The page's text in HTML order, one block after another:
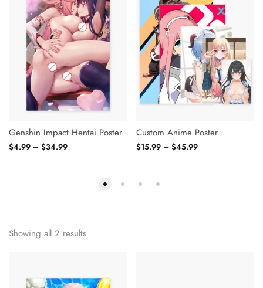
Genshin Impact Hentai Poster
$4.99 – $34.99
Custom Anime Poster
$15.99– $45.99
Showing all 2 results